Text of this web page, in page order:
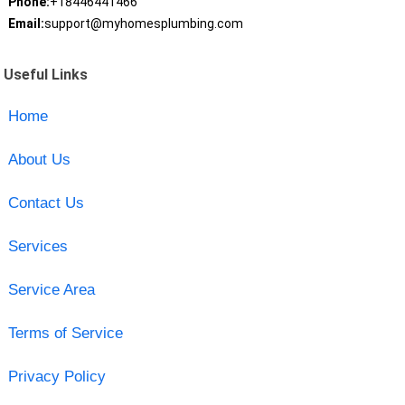
Email:support@myhomesplumbing.com
Useful Links
Home
About Us
Contact Us
Services
Service Area
Terms of Service
Privacy Policy